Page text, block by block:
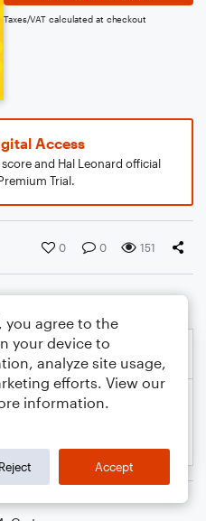
Taxes/VAT calculated at checkout
Access
and Hal Leonard official
Trial.
0 0 151
you agree to the
your device to
analyze site usage,
efforts. View our
information.
Reject Accept